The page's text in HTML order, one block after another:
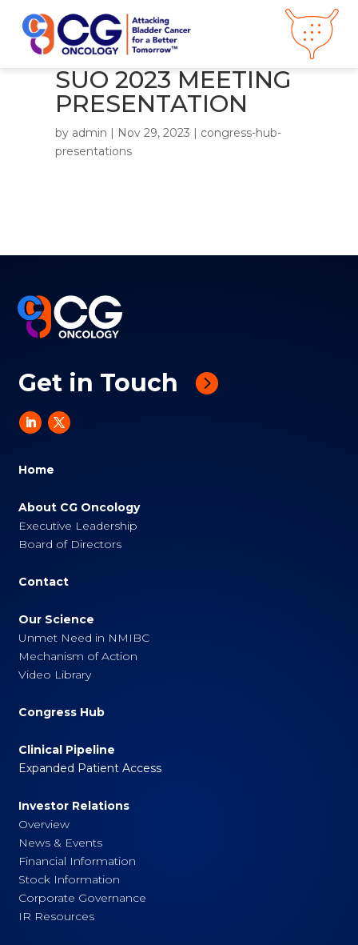
About CG Oncology
Science
News &Media
Press Releases
SUO 2023 MEETING
PRESENTATION
by admin | Nov 29, 2023 | congress-hub-
presentations
Get in Touch
Home
About CG Oncology
Executive Leadership
Board of Directors
Contact
Our Science
Unmet Need in NMIBC
Mechanism of Action
Video Library
Congress Hub
Clinical Pipeline
Expanded Patient Access
Investor Relations
Overview
News & Events
Financial Information
Stock Information
Corporate Governance
IR Resources